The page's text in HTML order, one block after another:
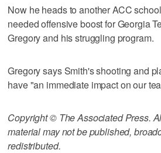
Now he heads to another ACC
needed offensive boost for Georgia
Gregory and his struggling program.
Gregory says Smith's shooting and
have "an immediate impact on our
Copyright © The Associated Press.
material may not be published,
redistributed.